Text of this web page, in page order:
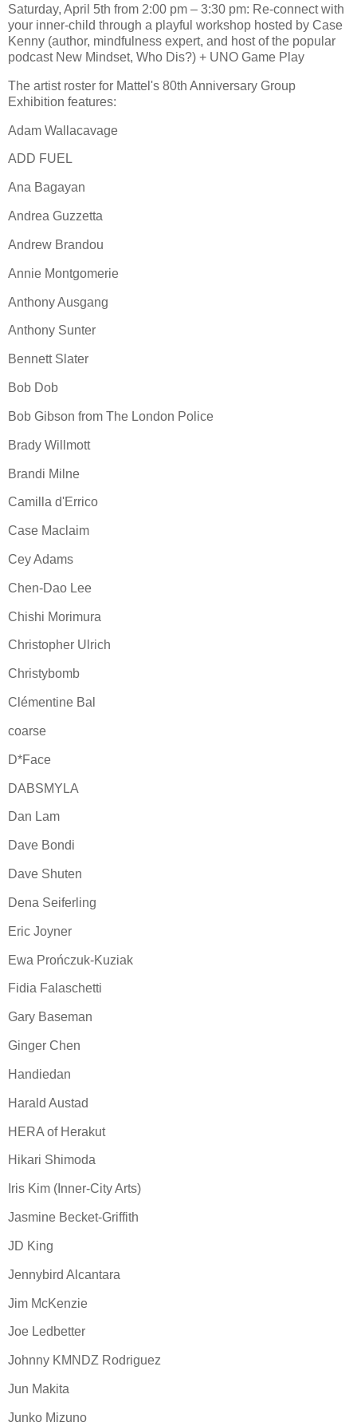
Saturday, April 5th from 2:00 pm – 3:30 pm: Re-connect with
your inner-child through a playful workshop hosted by Case
Kenny (author, mindfulness expert, and host of the popular
podcast New Mindset, Who Dis?) + UNO Game Play
The artist roster for Mattel's 80th Anniversary Group
Exhibition features:
Adam Wallacavage
ADD FUEL
Ana Bagayan
Andrea Guzzetta
Andrew Brandou
Annie Montgomerie
Anthony Ausgang
Anthony Sunter
Bennett Slater
Bob Dob
Bob Gibson from The London Police
Brady Willmott
Brandi Milne
Camilla d'Errico
Case Maclaim
Cey Adams
Chen-Dao Lee
Chishi Morimura
Christopher Ulrich
Christybomb
Clémentine Bal
coarse
D*Face
DABSMYLA
Dan Lam
Dave Bondi
Dave Shuten
Dena Seiferling
Eric Joyner
Ewa Prończuk-Kuziak
Fidia Falaschetti
Gary Baseman
Ginger Chen
Handiedan
Harald Austad
HERA of Herakut
Hikari Shimoda
Iris Kim (Inner-City Arts)
Jasmine Becket-Griffith
JD King
Jennybird Alcantara
Jim McKenzie
Joe Ledbetter
Johnny KMNDZ Rodriguez
Jun Makita
Junko Mizuno